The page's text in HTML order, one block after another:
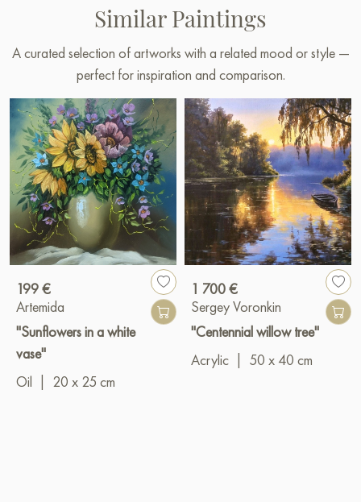
Similar Paintings
A curated selection of artworks with a related mood or style —
perfect for inspiration and comparison.
199 €
Artemida
"Sunflowers in a white
vase"
Oil
20 x 25 cm
1 700 €
Sergey Voronkin
"Centennial willow tree"
Acrylic
50 x 40 cm